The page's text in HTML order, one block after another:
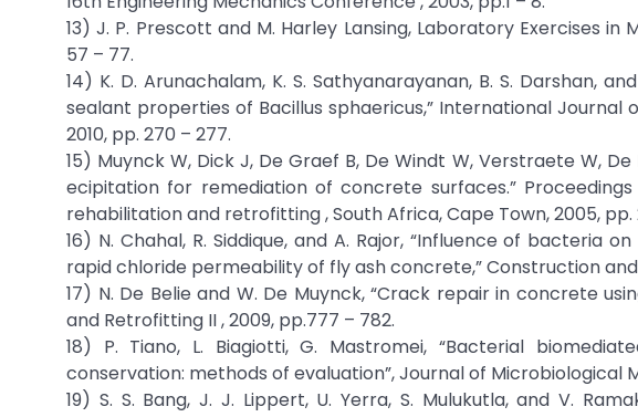
13) J. P. Prescott and M. Harley Lansing, Laboratory Exercises in
57 – 77.
14) K. D. Arunachalam, K. S. Sathyanarayanan, B. S. Darshan,
sealant properties of Bacillus sphaericus,” International Journal
2010, pp. 270 – 277.
15) Muynck W, Dick J, De Graef B, De Windt W, Verstraete W,
ecipitation for remediation of concrete surfaces.”
rehabilitation and retrofitting , South Africa, Cape Town, 2005, pp.
16) N. Chahal, R. Siddique, and A. Rajor, “Influence of
rapid chloride permeability of fly ash concrete,” Construction and
17) N. De Belie and W. De Muynck, “Crack repair in concrete
and Retrofitting II , 2009, pp.777 – 782.
18) P. Tiano, L. Biagiotti, G. Mastromei, “Bacterial
conservation: methods of evaluation”, Journal of Microbiological
19) S. S. Bang, J. J. Lippert, U. Yerra, S. Mulukutla, and V.